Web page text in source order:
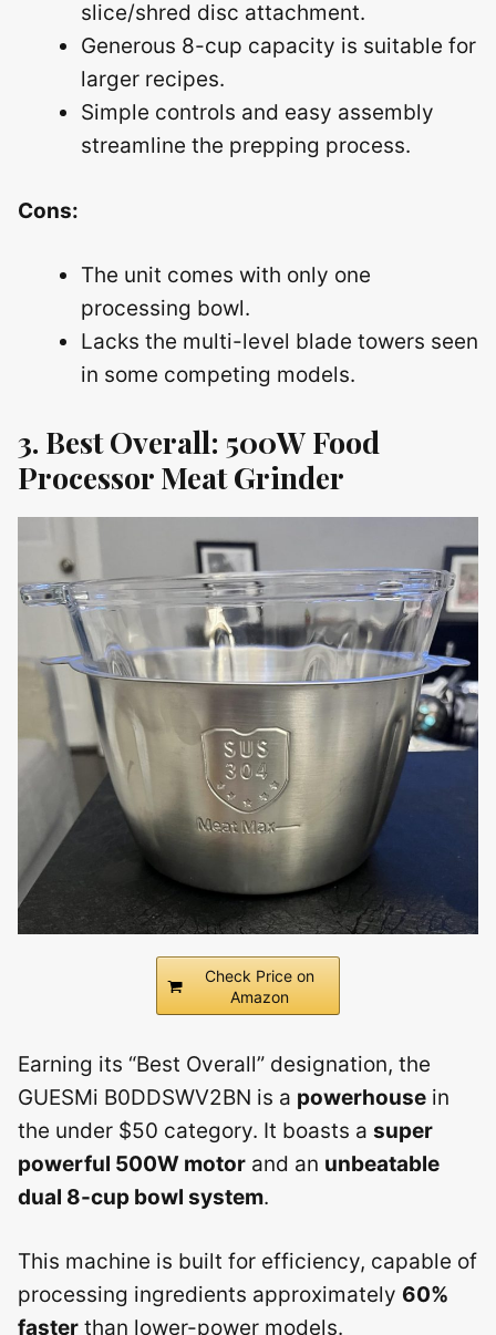
slice/shred disc attachment.
Generous 8-cup capacity is suitable for
larger recipes.
Simple controls and easy assembly
streamline the prepping process.
Cons:
The unit comes with only one
processing bowl.
Lacks the multi-level blade towers seen
in some competing models.
3. Best Overall: 500W Food
Processor Meat Grinder
Check Price on
Amazon
Earning its “Best Overall” designation, the
GUESMi B0DDSWV2BN is a powerhouse in
the under $50 category. It boasts a super
powerful 500W motor and an unbeatable
dual 8-cup bowl system.
This machine is built for efficiency, capable of
processing ingredients approximately 60%
faster than lower-power models.